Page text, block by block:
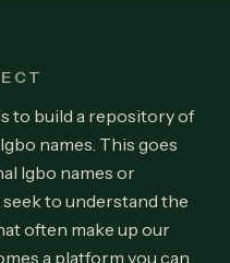
to build a repository of
names. This goes
Igbo names or
to understand the
often make up our
a platform you can